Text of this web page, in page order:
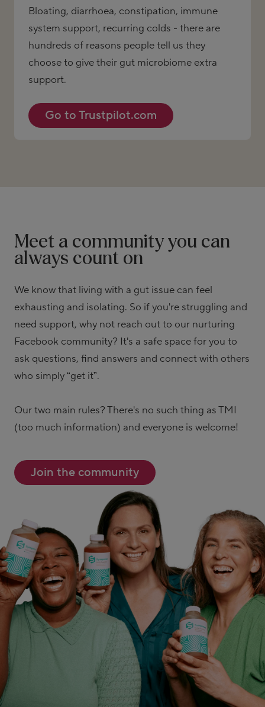
Bloating, diarrhoea, constipation, immune
system support, recurring colds - there are
hundreds of reasons people tell us they
choose to give their gut microbiome extra
support.
Go to Trustpilot.com
Meet a community you can
always count on
We know that living with a gut issue can feel
exhausting and isolating. So if you're struggling and
need support, why not reach out to our nurturing
Facebook community? It's a safe space for you to
ask questions, find answers and connect with others
who simply “get it”.
Our two main rules? There's no such thing as TMI
(too much information) and everyone is welcome!
Join the community